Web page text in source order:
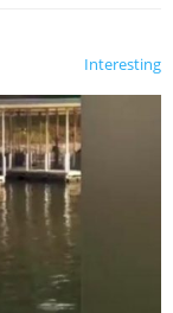
Interesting